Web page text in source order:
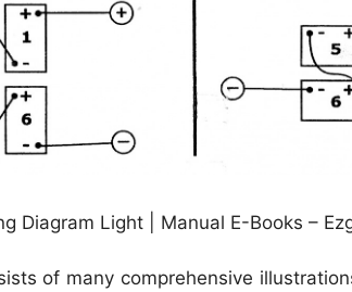
Diagram Light | Manual E-Books –
of many comprehensive